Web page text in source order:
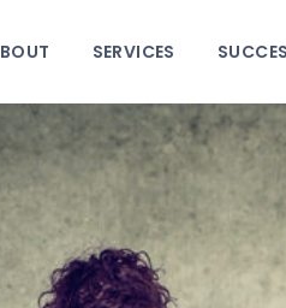
SERVICES
SERVICES
SUCCESS